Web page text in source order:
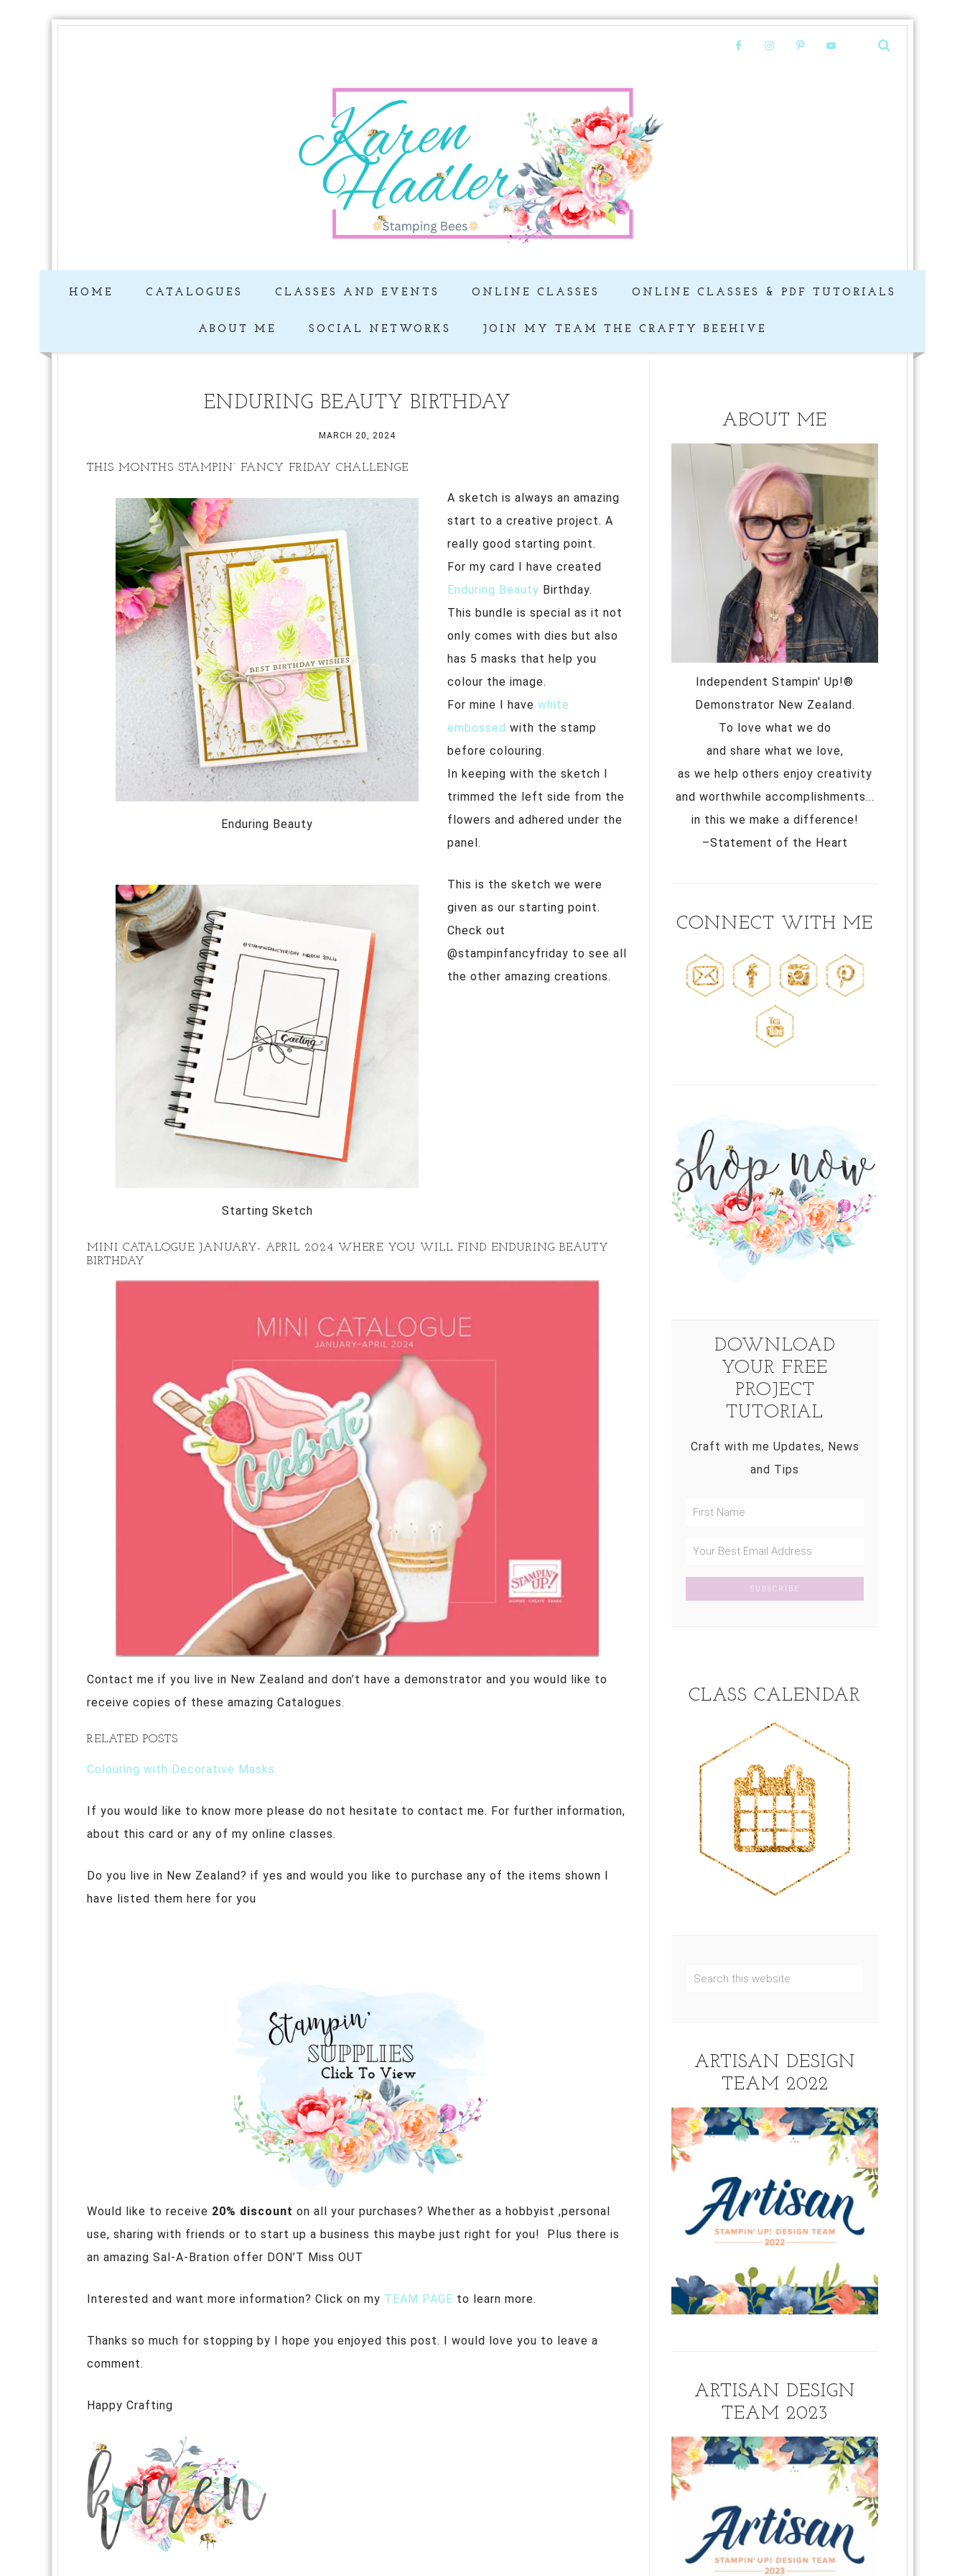
HOME CATALOGUES CLASSES AND EVENTS ONLINE CLASSES ONLINE CLASSES & PDF TUTORIALS
ABOUT ME SOCIAL NETWORKS JOIN MY TEAM THE CRAFTY BEEHIVE
ENDURING BEAUTY BIRTHDAY
MARCH 20, 2024
THIS MONTHS STAMPIN’ FANCY FRIDAY CHALLENGE
Enduring Beauty
A sketch is always an amazing
start to a creative project. A
really good starting point.
For my card I have created
Enduring Beauty Birthday.
This bundle is special as it not
only comes with dies but also
has 5 masks that help you
colour the image.
For mine I havewhite
embossedwith the stamp
before colouring.
In keeping with the sketch I
trimmed the left side from the
flowers and adhered under the
panel.
Starting Sketch
This is the sketch we were
given as our starting point.
Check out
@stampinfancyfriday to see all
the other amazing creations.
MINI CATALOGUE JANUARY- APRIL 2024 WHERE YOU WILL FIND ENDURING BEAUTY
BIRTHDAY
Contact me if you live in New Zealand and don’t have a demonstrator and you would like to
receive copies of these amazing Catalogues.
RELATED POSTS
Colouring with Decorative Masks
If you would like to know more please do not hesitate to contact me. For further information,
about this card or any of my online classes.
Do you live in New Zealand? if yes and would you like to purchase any of the items shown I
have listed them here for you
Would like to receive 20% discount on all your purchases? Whether as a hobbyist ,personal
use, sharing with friends or to start up a business this maybe just right for you! Plus there is
an amazing Sal-A-Bration offer DON’T Miss OUT
Interested and want more information? Click on my TEAM PAGE to learn more.
Thanks so much for stopping by I hope you enjoyed this post. I would love you to leave a
comment.
Happy Crafting
ABOUT ME
Independent Stampin' Up!®
Demonstrator New Zealand.
To love what we do
and share what we love,
as we help others enjoy creativity
and worthwhile accomplishments...
in this we make a difference!
–Statement of the Heart
CONNECT WITH ME
DOWNLOAD
YOUR FREE
PROJECT
TUTORIAL
Craft with me Updates, News
and Tips
CLASS CALENDAR
ARTISAN DESIGN
TEAM 2022
ARTISAN DESIGN
TEAM 2023